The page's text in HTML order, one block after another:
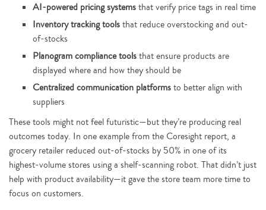
AI-powered pricing systemsthat verify price tags in real time
Inventory tracking toolsthat reduce overstocking and out-
of-stocks
Planogram compliance toolsthat ensure products are
displayed where and how they should be
Centralized communication platformsto better align with
suppliers
These tools might not feel futuristic—but they’re producing real
outcomes today. In one example from the Coresight report, a
grocery retailer reduced out-of-stocks by 50% in one of its
highest-volume stores using a shelf-scanning robot. That didn’t just
help with product availability—it gave the store team more time to
focus on customers.